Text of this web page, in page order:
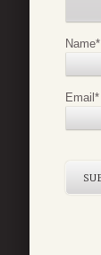
Name*
Email *